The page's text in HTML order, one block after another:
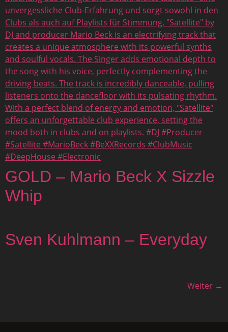
GOLD – Mario Beck X Sizzle
Whip
Sven Kuhlmann – Everyday
Weiter →